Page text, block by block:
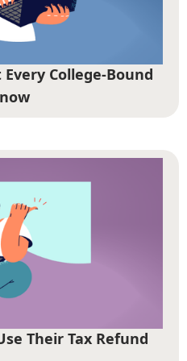
College-Bound
Their Tax Refund